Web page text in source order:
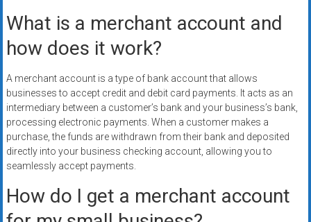
What is a merchant account and
how does it work?
A merchant account is a type of bank account that allows
businesses to accept credit and debit card payments. It acts as an
intermediary between a customer’s bank and your business’s bank,
processing electronic payments. When a customer makes a
purchase, the funds are withdrawn from their bank and deposited
directly into your business checking account, allowing you to
seamlessly accept payments.
How do I get a merchant account